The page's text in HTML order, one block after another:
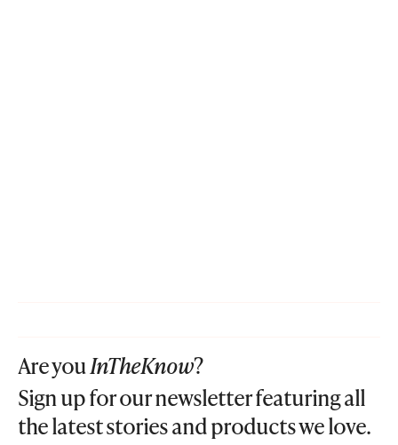
Are youInTheKnow?
Sign up for our newsletter featuring all
the latest stories and products we love.